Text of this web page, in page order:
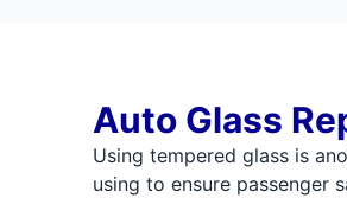
Auto Glass
Using tempered glass is
using to ensure passenger